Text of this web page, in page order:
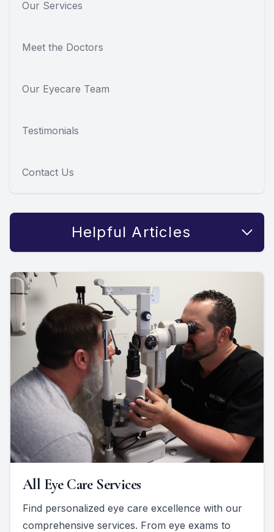
Our Services
Meet the Doctors
Our Eyecare Team
Testimonials
Contact Us
Helpful Articles
All Eye Care Services
Find personalized eye care excellence with our
comprehensive services. From eye exams to